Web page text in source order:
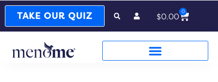
TAKE OUR QUIZ $0.00 0
Cart